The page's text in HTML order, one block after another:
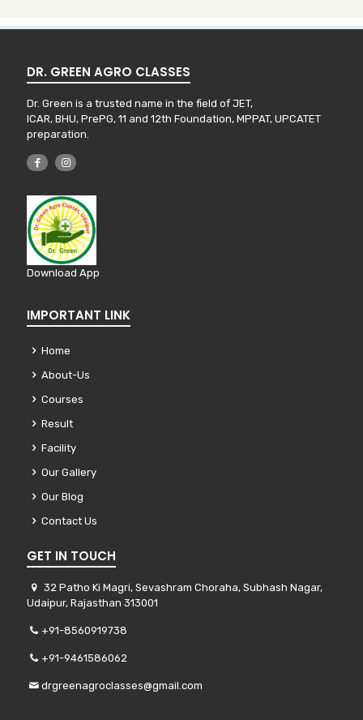
DR. GREEN AGRO CLASSES
Dr. Green is a trusted name in the field of JET,
ICAR, BHU, PrePG, 11 and 12th Foundation, MPPAT, UPCATET
preparation.
Download App
IMPORTANT LINK
Home
About-Us
Courses
Result
Facility
Our Gallery
Our Blog
Contact Us
GET IN TOUCH
32 Patho Ki Magri, Sevashram Choraha, Subhash Nagar,
Udaipur, Rajasthan 313001
+91-8560919738
+91-9461586062
drgreenagroclasses@gmail.com